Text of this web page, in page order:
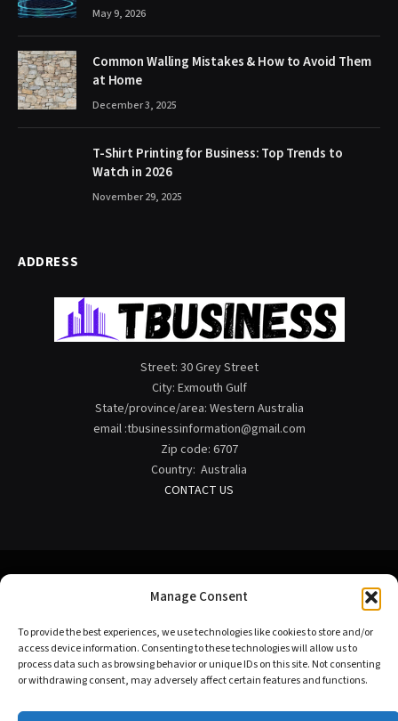
Manage Consent
To provide the best experiences, we use technologies like cookies to store and/or
access device information. Consenting to these technologies will allow us to
process data such as browsing behavior or unique IDs on this site. Not consenting
or withdrawing consent, may adversely affect certain features and functions.
May 9, 2026
Common Walling Mistakes & How to Avoid Them
at Home
December 3, 2025
T-Shirt Printing for Business: Top Trends to
Watch in 2026
November 29, 2025
ADDRESS
Street: 30 Grey Street
City: Exmouth Gulf
State/province/area: Western Australia
email :tbusinessinformation@gmail.com
Zip code: 6707
Country: Australia
CONTACT US
(Twitter)
HOME ABOUT US CONTACT US
TERMS OF USE